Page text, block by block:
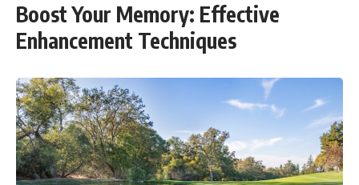
#travel #financialfreedom
#lifeadvice
#retirementplanning #investing
#wealth
Boost Your Memory: Effective
Enhancement Techniques